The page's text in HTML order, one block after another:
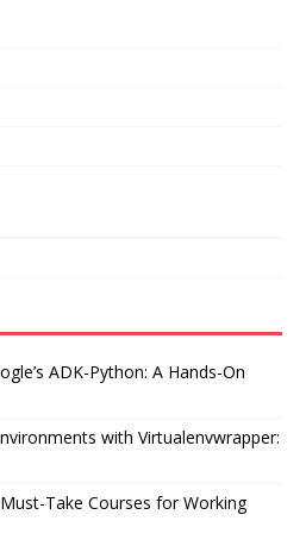
ADK-Python: A Hands-On
with Virtualenvwrapper:
Take Courses for Working